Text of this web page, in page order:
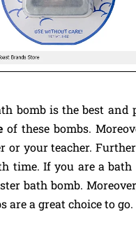
bomb is the best
of these bombs.
or your teacher.
time. If you are a
bath bomb.
are a great choice to go.